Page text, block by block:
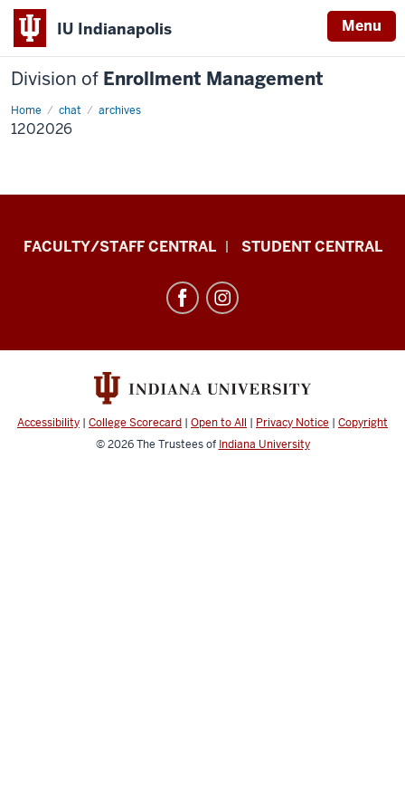
IU Indianapolis Menu
Division of Enrollment Management
Home chat archives
1202026
1202026
Division
resources
media
channels
FACULTY/STAFF CENTRAL STUDENT CENTRAL
Accessibility | College Scorecard | Open to All | Privacy Notice | Copyright
© 2026The Trustees of Indiana University